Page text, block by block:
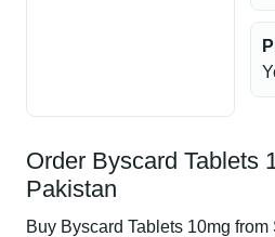
Order Byscard Tablets
Pakistan
Buy Byscard Tablets 10mg